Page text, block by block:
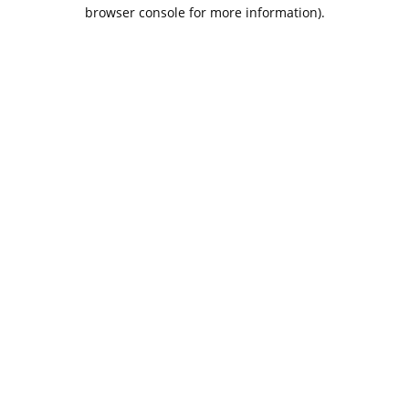
browser console for more information).